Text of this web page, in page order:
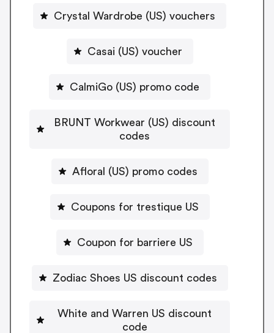
Crystal Wardrobe (US) vouchers
Casai (US) voucher
CalmiGo (US) promo code
BRUNT Workwear (US) discount
codes
Afloral (US) promo codes
Coupons for trestique US
Coupon for barriere US
Zodiac Shoes US discount codes
White and Warren US discount
code